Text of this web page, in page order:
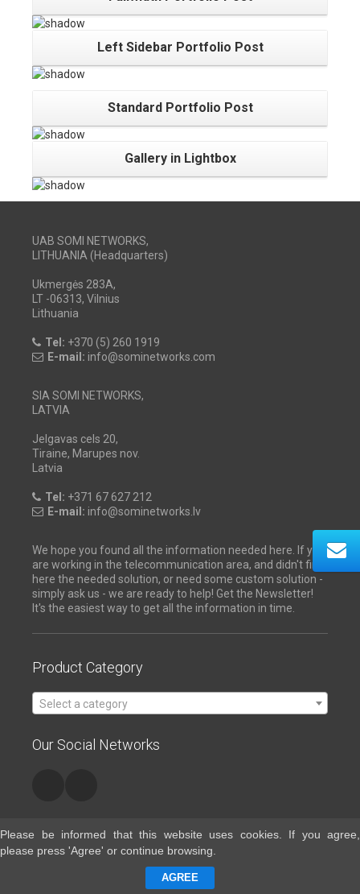
Left Sidebar Portfolio Post
Standard Portfolio Post
Gallery in Lightbox
UAB SOMI NETWORKS,
LITHUANIA (Headquarters)
Ukmergės 283A,
LT -06313, Vilnius
Lithuania
Tel: +370 (5) 260 1919
E-mail: info@sominetworks.com
SIA SOMI NETWORKS,
LATVIA
Jelgavas cels 20,
Tiraine, Marupes nov.
Latvia
Tel: +371 67 627 212
E-mail: info@sominetworks.lv
We hope you found all the information needed here. If you
are working in the telecommunication area, and didn't find
here the needed solution, or need some custom solution -
simply ask us - we are ready to help! Get the Newsletter!
It's the easiest way to get all the information in time.
Product Category
Select a category
Our Social Networks
Contacts
Please be informed that this website uses cookies. If you agree,
please press 'Agree' or continue browsing.
AGREE